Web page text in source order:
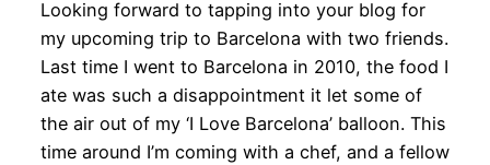
Looking forward to tapping into your blog for
my upcoming trip to Barcelona with two friends.
Last time I went to Barcelona in 2010, the food I
ate was such a disappointment it let some of
the air out of my ‘I Love Barcelona’ balloon. This
time around I’m coming with a chef, and a fellow